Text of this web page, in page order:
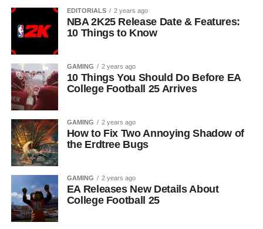
EDITORIALS 2 years ago
NBA 2K25 Release Date & Features:
10 Things to Know
GAMING 2 years ago
10 Things You Should Do Before EA
College Football 25 Arrives
GAMING 2 years ago
How to Fix Two Annoying Shadow of
the Erdtree Bugs
GAMING 2 years ago
EA Releases New Details About
College Football 25